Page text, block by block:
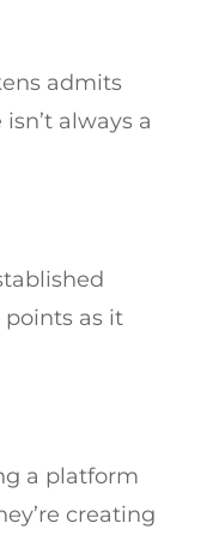
admits
always a
as it
a platform
creating